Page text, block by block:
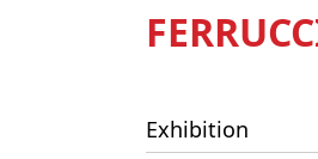
Exhibition